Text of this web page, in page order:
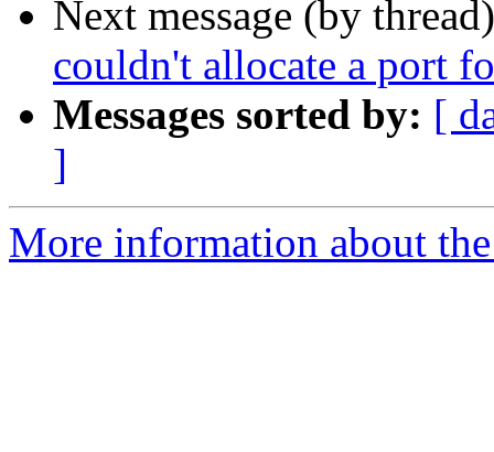
Next message (by
couldn't allocate a port
Messages sorted by: [
]
More information about